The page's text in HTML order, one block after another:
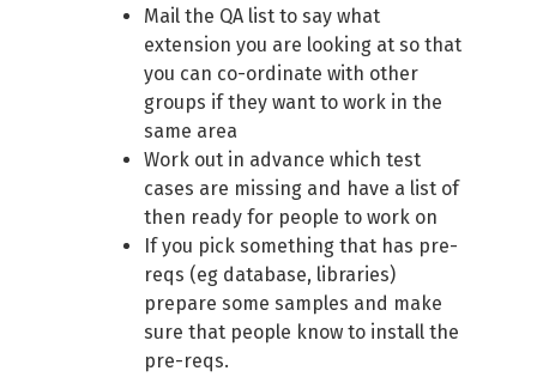
Mail the QA list to say what
extension you are looking at so that
you can co-ordinate with other
groups if they want to work in the
same area
Work out in advance which test
cases are missing and have a list of
then ready for people to work on
If you pick something that has pre-
reqs (eg database, libraries)
prepare some samples and make
sure that people know to install the
pre-reqs.